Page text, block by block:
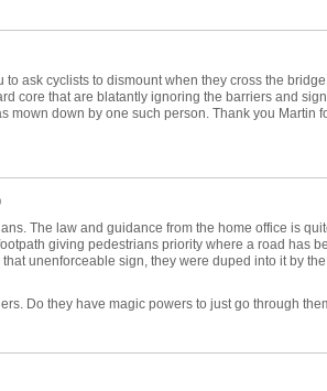
ask cyclists to dismount when they cross the
core that are blatantly ignoring the barriers and
mown down by one such person. Thank you Martin
The law and guidance from the home office is
giving pedestrians priority where a road has
unenforceable sign, they were duped into it by the
Do they have magic powers to just go through